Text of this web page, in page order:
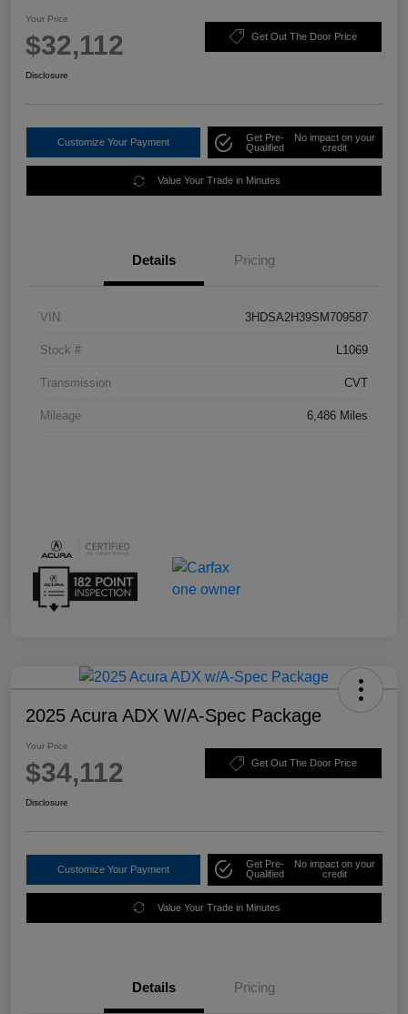
Your Price
$32,112 Get Out The Door Price
Disclosure
Customize Your Payment
Get Pre-
Qualified
No impact on your
credit
Value Your Trade in Minutes
Details Pricing
VIN 3HDSA2H39SM709587
Stock # L1069
Transmission CVT
Mileage 6,486 Miles
2025 Acura ADX W/A-Spec Package
Your Price
$34,112 Get Out The Door Price
Disclosure
Customize Your Payment
Get Pre-
Qualified
No impact on your
credit
Value Your Trade in Minutes
Details Pricing